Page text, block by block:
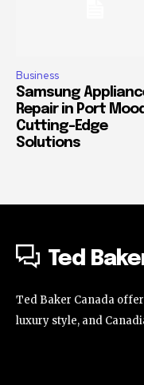
Business
Samsung
Repair in Port
Cutting-Edge
Solutions
Ted
Ted Baker Canada
luxury style, and